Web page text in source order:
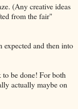
(Any creative ideas
from the fair"
expected and then into
to be done! For both
actually maybe on